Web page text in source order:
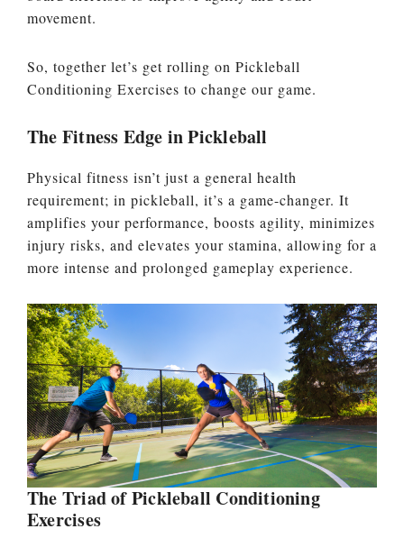
movement.
So, together let’s get rolling on Pickleball
Conditioning Exercises to change our game.
The Fitness Edge in Pickleball
Physical fitness isn’t just a general health
requirement; in pickleball, it’s a game-changer. It
amplifies your performance, boosts agility, minimizes
injury risks, and elevates your stamina, allowing for a
more intense and prolonged gameplay experience.
The Triad of Pickleball Conditioning
Exercises